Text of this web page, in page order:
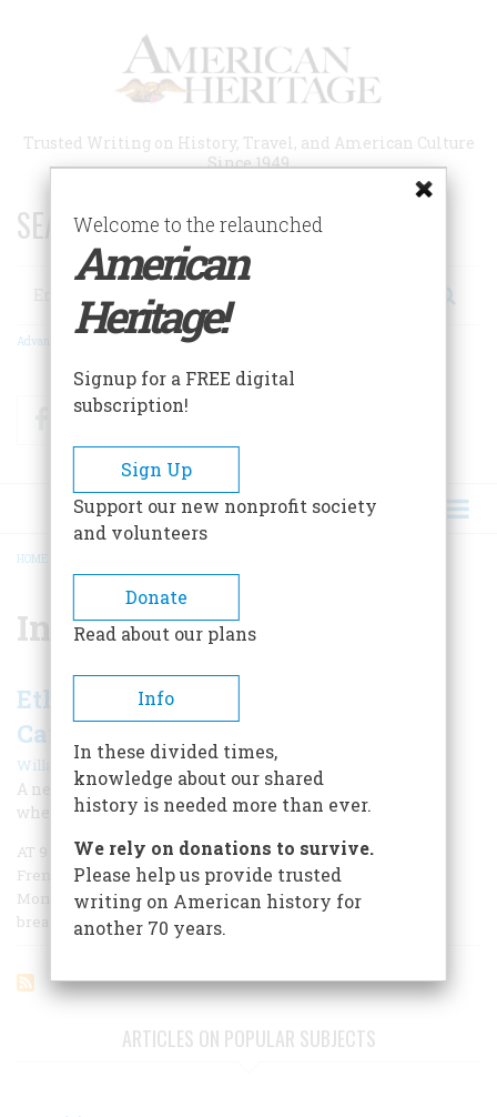
Trusted Writing on History, Travel, and American Culture
Since 1949
SEARCH 75 YEARS OF ESSAYS!
Search
Advanced Search
FacebookTwitter
BREADCRUMB
HOME
Invasion of Canada
Ethan Allen’s Ill-Fated March on
Canada
Willard Sterne Randall|Fall 2011
A new look at a famous Revolutionary figure questions
whether history’s long-standing judgment is accurate.
AT 9 O’CLOCK ON THE morning of September 25, 1775, a
French Canadian habitant banged on the main gate of
Montreal. The Americans were coming, he blurted
breathlessly to a British officer.
ARTICLES ON POPULAR SUBJECTS
Welcome to the relaunched
American
Heritage!
Signup for a FREE digital
subscription!
Sign Up
Support our new nonprofit society
and volunteers
Donate
Read about our plans
Info
In these divided times,
knowledge about our shared
history is needed more than ever.
We rely on donations to survive.
Please help us provide trusted
writing on American history for
another 70 years.